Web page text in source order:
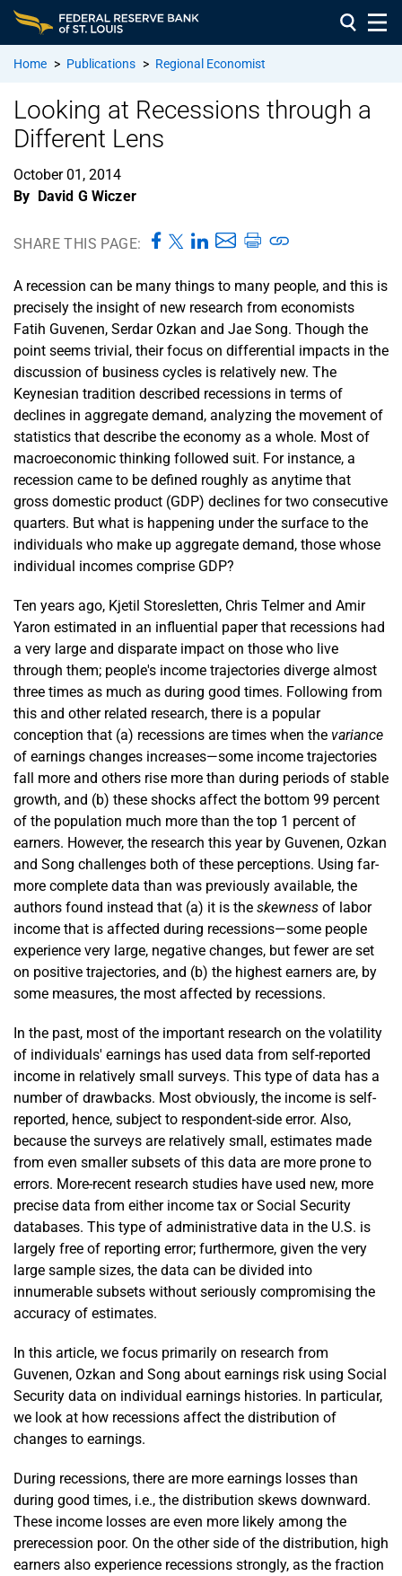
Home > Publications > Regional Economist
Looking at Recessions through a
Different Lens
October 01, 2014
By David G Wiczer
SHARE THIS PAGE:
A recession can be many things to many people, and this is
precisely the insight of new research from economists
Fatih Guvenen, Serdar Ozkan and Jae Song. Though the
point seems trivial, their focus on differential impacts in the
discussion of business cycles is relatively new. The
Keynesian tradition described recessions in terms of
declines in aggregate demand, analyzing the movement of
statistics that describe the economy as a whole. Most of
macroeconomic thinking followed suit. For instance, a
recession came to be defined roughly as anytime that
gross domestic product (GDP) declines for two consecutive
quarters. But what is happening under the surface to the
individuals who make up aggregate demand, those whose
individual incomes comprise GDP?
Ten years ago, Kjetil Storesletten, Chris Telmer and Amir
Yaron estimated in an influential paper that recessions had
a very large and disparate impact on those who live
through them; people's income trajectories diverge almost
three times as much as during good times. Following from
this and other related research, there is a popular
conception that (a) recessions are times when the variance
of earnings changes increases—some income trajectories
fall more and others rise more than during periods of stable
growth, and (b) these shocks affect the bottom 99 percent
of the population much more than the top 1 percent of
earners. However, the research this year by Guvenen, Ozkan
and Song challenges both of these perceptions. Using far-
more complete data than was previously available, the
authors found instead that (a) it is the skewness of labor
income that is affected during recessions—some people
experience very large, negative changes, but fewer are set
on positive trajectories, and (b) the highest earners are, by
some measures, the most affected by recessions.
In the past, most of the important research on the volatility
of individuals' earnings has used data from self-reported
income in relatively small surveys. This type of data has a
number of drawbacks. Most obviously, the income is self-
reported, hence, subject to respondent-side error. Also,
because the surveys are relatively small, estimates made
from even smaller subsets of this data are more prone to
errors. More-recent research studies have used new, more
precise data from either income tax or Social Security
databases. This type of administrative data in the U.S. is
largely free of reporting error; furthermore, given the very
large sample sizes, the data can be divided into
innumerable subsets without seriously compromising the
accuracy of estimates.
In this article, we focus primarily on research from
Guvenen, Ozkan and Song about earnings risk using Social
Security data on individual earnings histories. In particular,
we look at how recessions affect the distribution of
changes to earnings.
During recessions, there are more earnings losses than
during good times, i.e., the distribution skews downward.
These income losses are even more likely among the
prerecession poor. On the other side of the distribution, high
earners also experience recessions strongly, as the fraction